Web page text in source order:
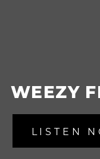
WEEZY
LISTEN